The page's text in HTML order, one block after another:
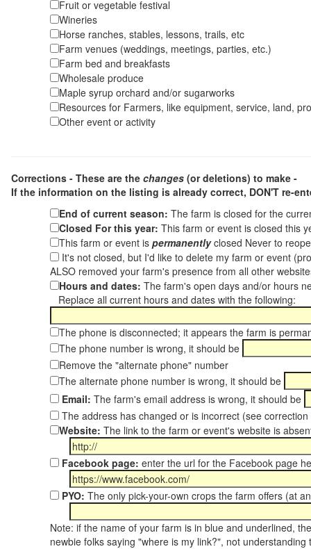
Fruit or vegetable festival
Wineries
Horse ranches, stables, lessons, trails, etc
Farm venues (weddings, meetings, parties, etc.)
Farm bed and breakfasts
Wholesale produce
Maple syrup orchard and/or sugarworks
Resources for Farmers, like equipment, service, land,
Other event or activity
Corrections - These are the changes (or deletions) to make -
If the information on the listing is already correct, DON'T re-
End of current season: The farm is closed for the
Closed For this year: This farm or event is closed this
This farm or event is permanentlyclosed Never to
It's not closed, but I'd like to delete my farm or event
ALSO removed your farm's presence from all other
Hours and dates: The farm's open days and/or hours
Replace all current hours and dates with the following:
The phone is disconnected; it appears the farm is
The phone number is wrong, it should be
Remove the "alternate phone" number
The alternate phone number is wrong, it should be
Email: The farm's email address is wrong, it should be
The address has changed or is incorrect (see
Website: The link to the farm or event's website is
Facebook page: enter the url for the Facebook page
PYO: The only pick-your-own crops the farm offers (at
Note: if the name of your farm is in blue and underlined,
newbie folks saying "where is my link?", not